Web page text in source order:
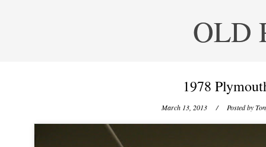
OLD
1978
March 13, 2013 / Posted by